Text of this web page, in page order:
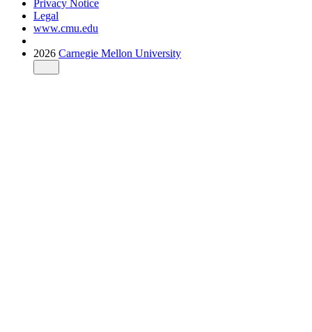
Privacy Notice
Legal
www.cmu.edu
2026 Carnegie Mellon University